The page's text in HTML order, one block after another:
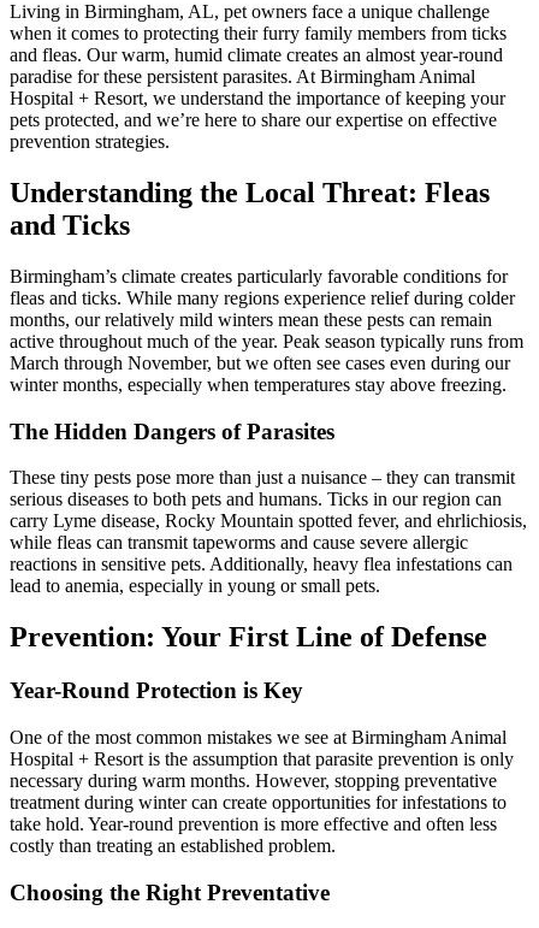
Living in Birmingham, AL, pet owners face a unique challenge
when it comes to protecting their furry family members from ticks
and fleas. Our warm, humid climate creates an almost year-round
paradise for these persistent parasites. At Birmingham Animal
Hospital + Resort, we understand the importance of keeping your
pets protected, and we’re here to share our expertise on effective
prevention strategies.
Understanding the Local Threat: Fleas
and Ticks
Birmingham’s climate creates particularly favorable conditions for
fleas and ticks. While many regions experience relief during colder
months, our relatively mild winters mean these pests can remain
active throughout much of the year. Peak season typically runs from
March through November, but we often see cases even during our
winter months, especially when temperatures stay above freezing.
The Hidden Dangers of Parasites
These tiny pests pose more than just a nuisance – they can transmit
serious diseases to both pets and humans. Ticks in our region can
carry Lyme disease, Rocky Mountain spotted fever, and ehrlichiosis,
while fleas can transmit tapeworms and cause severe allergic
reactions in sensitive pets. Additionally, heavy flea infestations can
lead to anemia, especially in young or small pets.
Prevention: Your First Line of Defense
Year-Round Protection is Key
One of the most common mistakes we see at Birmingham Animal
Hospital + Resort is the assumption that parasite prevention is only
necessary during warm months. However, stopping preventative
treatment during winter can create opportunities for infestations to
take hold. Year-round prevention is more effective and often less
costly than treating an established problem.
Choosing the Right Preventative